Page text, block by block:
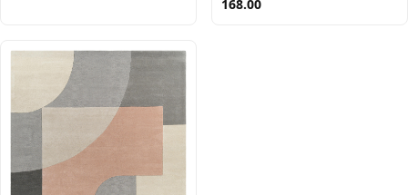
168.00